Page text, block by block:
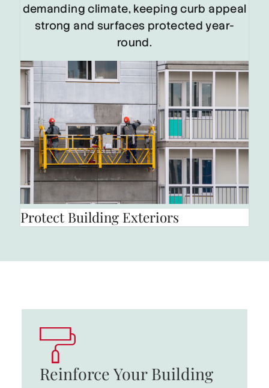
demanding climate, keeping curb appeal
strong and surfaces protected year-
round.
Protect Building Exteriors
Reinforce Your Building